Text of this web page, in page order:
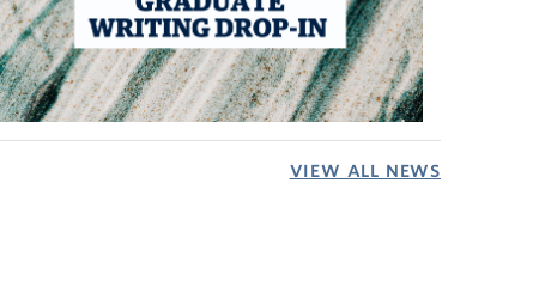
VIEW ALL NEWS